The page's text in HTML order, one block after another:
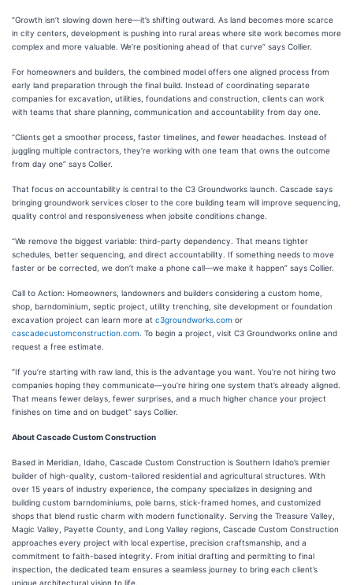
“Growth isn’t slowing down here—it’s shifting outward. As land becomes more scarce
in city centers, development is pushing into rural areas where site work becomes more
complex and more valuable. We’re positioning ahead of that curve” says Collier.
For homeowners and builders, the combined model offers one aligned process from
early land preparation through the final build. Instead of coordinating separate
companies for excavation, utilities, foundations and construction, clients can work
with teams that share planning, communication and accountability from day one.
“Clients get a smoother process, faster timelines, and fewer headaches. Instead of
juggling multiple contractors, they’re working with one team that owns the outcome
from day one” says Collier.
That focus on accountability is central to the C3 Groundworks launch. Cascade says
bringing groundwork services closer to the core building team will improve sequencing,
quality control and responsiveness when jobsite conditions change.
“We remove the biggest variable: third-party dependency. That means tighter
schedules, better sequencing, and direct accountability. If something needs to move
faster or be corrected, we don’t make a phone call—we make it happen” says Collier.
Call to Action: Homeowners, landowners and builders considering a custom home,
shop, barndominium, septic project, utility trenching, site development or foundation
excavation project can learn more at c3groundworks.com or
cascadecustomconstruction.com . To begin a project, visit C3 Groundworks online and
request a free estimate.
“If you’re starting with raw land, this is the advantage you want. You’re not hiring two
companies hoping they communicate—you’re hiring one system that’s already aligned.
That means fewer delays, fewer surprises, and a much higher chance your project
finishes on time and on budget” says Collier.
About Cascade Custom Construction
Based in Meridian, Idaho, Cascade Custom Construction is Southern Idaho’s premier
builder of high-quality, custom-tailored residential and agricultural structures. With
over 15 years of industry experience, the company specializes in designing and
building custom barndominiums, pole barns, stick-framed homes, and customized
shops that blend rustic charm with modern functionality. Serving the Treasure Valley,
Magic Valley, Payette County, and Long Valley regions, Cascade Custom Construction
approaches every project with local expertise, precision craftsmanship, and a
commitment to faith-based integrity. From initial drafting and permitting to final
inspection, the dedicated team ensures a seamless journey to bring each client’s
unique architectural vision to life.